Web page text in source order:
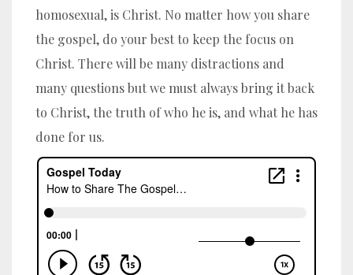
homosexual, is Christ. No matter how you share
the gospel, do your best to keep the focus on
Christ. There will be many distractions and
many questions but we must always bring it back
to Christ, the truth of who he is, and what he has
done for us.